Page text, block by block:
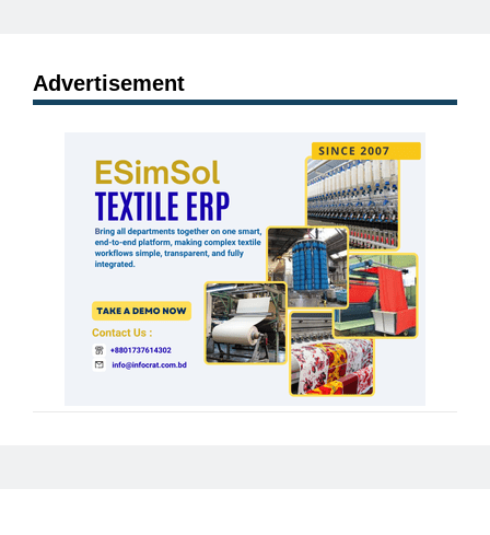
Advertisement